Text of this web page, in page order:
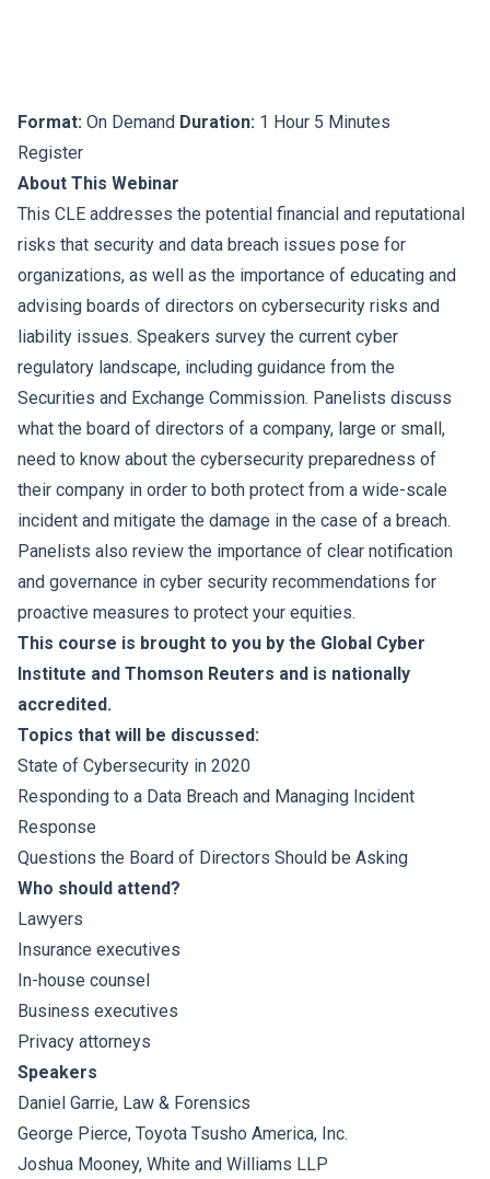
Format: On Demand Duration: 1 Hour 5 Minutes
Register
About This Webinar
This CLE addresses the potential financial and reputational
risks that security and data breach issues pose for
organizations, as well as the importance of educating and
advising boards of directors on cybersecurity risks and
liability issues. Speakers survey the current cyber
regulatory landscape, including guidance from the
Securities and Exchange Commission. Panelists discuss
what the board of directors of a company, large or small,
need to know about the cybersecurity preparedness of
their company in order to both protect from a wide-scale
incident and mitigate the damage in the case of a breach.
Panelists also review the importance of clear notification
and governance in cyber security recommendations for
proactive measures to protect your equities.
This course is brought to you by the Global Cyber
Institute and Thomson Reuters and is nationally
accredited.
Topics that will be discussed:
State of Cybersecurity in 2020
Responding to a Data Breach and Managing Incident
Response
Questions the Board of Directors Should be Asking
Who should attend?
Lawyers
Insurance executives
In-house counsel
Business executives
Privacy attorneys
Speakers
Daniel Garrie, Law & Forensics
George Pierce, Toyota Tsusho America, Inc.
Joshua Mooney, White and Williams LLP